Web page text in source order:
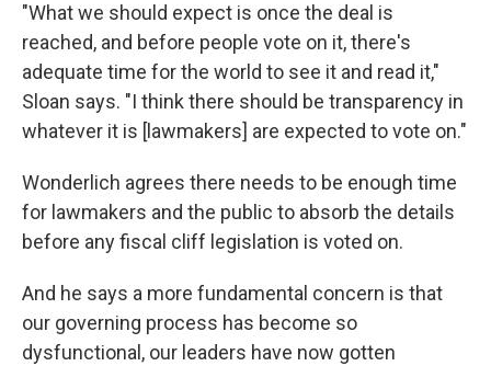
"What we should expect is once the deal is
reached, and before people vote on it, there's
adequate time for the world to see it and read it,"
Sloan says. "I think there should be transparency in
whatever it is [lawmakers] are expected to vote on."
Wonderlich agrees there needs to be enough time
for lawmakers and the public to absorb the details
before any fiscal cliff legislation is voted on.
And he says a more fundamental concern is that
our governing process has become so
dysfunctional, our leaders have now gotten